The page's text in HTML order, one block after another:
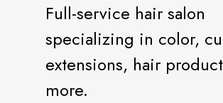
Full-service hair salon
specializing in color,
extensions, hair
more.